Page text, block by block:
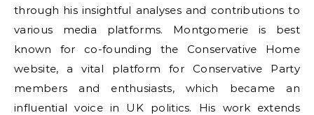
through his insightful analyses and contributions to
various media platforms. Montgomerie is best
known for co-founding the Conservative Home
website, a vital platform for Conservative Party
members and enthusiasts, which became an
influential voice in UK politics. His work extends